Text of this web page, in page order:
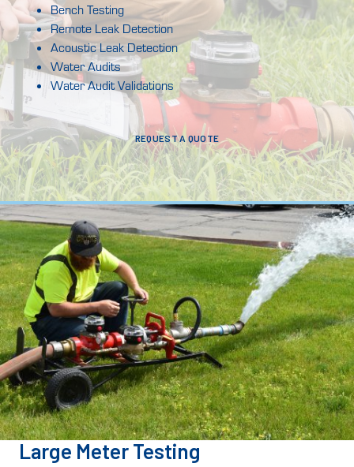
Bench Testing
Remote Leak Detection
Acoustic Leak Detection
Water Audits
Water Audit Validations
REQUEST A QUOTE
Large Meter Testing